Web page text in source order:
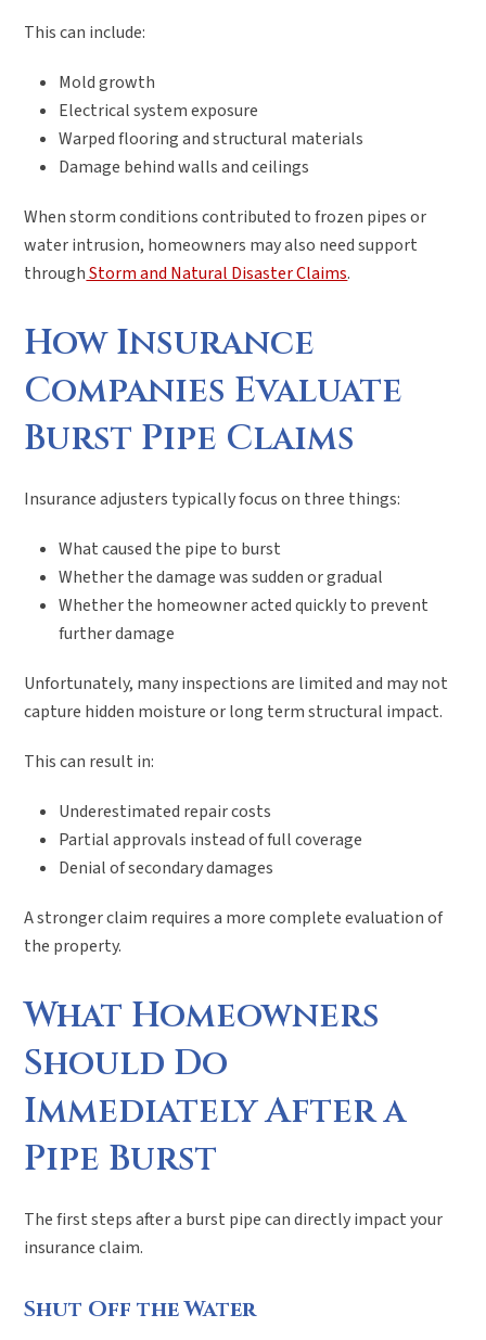
This can include:
Mold growth
Electrical system exposure
Warped flooring and structural materials
Damage behind walls and ceilings
When storm conditions contributed to frozen pipes or
water intrusion, homeowners may also need support
throughStorm and Natural Disaster Claims.
How Insurance
Companies Evaluate
Burst Pipe Claims
Insurance adjusters typically focus on three things:
What caused the pipe to burst
Whether the damage was sudden or gradual
Whether the homeowner acted quickly to prevent
further damage
Unfortunately, many inspections are limited and may not
capture hidden moisture or long term structural impact.
This can result in:
Underestimated repair costs
Partial approvals instead of full coverage
Denial of secondary damages
A stronger claim requires a more complete evaluation of
the property.
What Homeowners
Should Do
Immediately After a
Pipe Burst
The first steps after a burst pipe can directly impact your
insurance claim.
Shut Off the Water